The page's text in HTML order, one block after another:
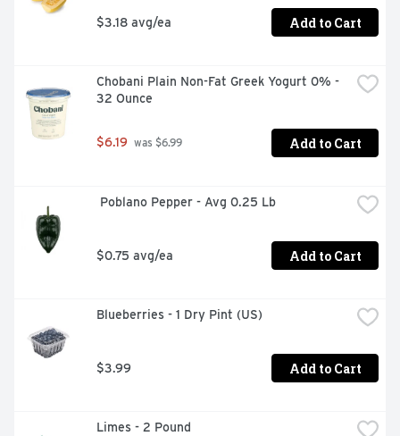
$3.18 avg/ea Add to Cart
Chobani Plain Non-Fat Greek Yogurt 0% -
32 Ounce
$6.19 was $6.99 Add to Cart
Poblano Pepper - Avg 0.25 Lb
$0.75 avg/ea Add to Cart
Blueberries - 1 Dry Pint (US)
$3.99 Add to Cart
Limes - 2 Pound